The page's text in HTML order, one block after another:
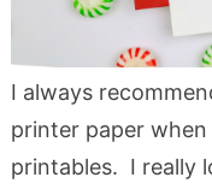
I always
printer paper
printables. I really